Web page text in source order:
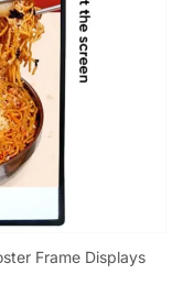
Frame Displays